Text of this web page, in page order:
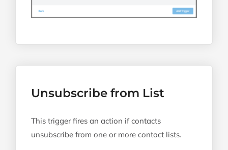
Unsubscribe from List
This trigger fires an action if contacts
unsubscribe from one or more contact lists.